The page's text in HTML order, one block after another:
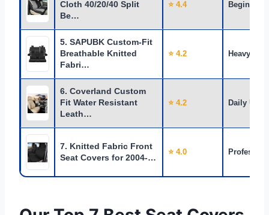
Cloth 40/20/40 Split
Be…
⭐ 4.4 Beginners
5. SAPUBK Custom-Fit
Breathable Knitted
Fabri…
⭐ 4.2 Heavy Use
6. Coverland Custom
Fit Water Resistant
Leath…
⭐ 4.2 Daily Use
7. Knitted Fabric Front
Seat Covers for 2004-…
⭐ 4.0